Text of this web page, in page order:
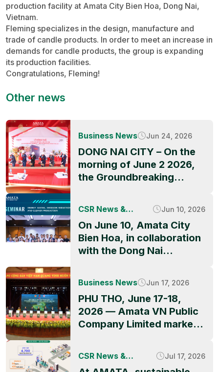
production facility at Amata City Bien Hoa, Dong Nai,
Vietnam.
Fleming specializes in the design, manufacture and
trade of candle products. In order to meet an increase in
demands for candle products, the group is expanding
its production facilities.
Congratulations, Fleming!
Other news
Business News Jun 24, 2026
DONG NAI CITY – On the
morning of June 2 2026,
the Groundbreaking
factory project officially
took place at Amata City
Long Thanh High-Tech
Industrial Park, marking a
significant milestone in
and its appeal to
The event was graced by
representatives of
Amata, including Mr. […]
CSR News &
Activities
Jun 10, 2026
On June 10, Amata City
Bien Hoa, in collaboration
with the Dong Nai
Economic Zones
Authority (DNIEZA),
UNIDO, and technical
partners, successfully
hosted the seminar
Reduction and Cleaner
Production.” The event
Business News Jun 17, 2026
PHU THO, June 17-18,
2026 — Amata VN Public
Company Limited marked
Amata City Phu Tho
project during Thai
CSR News &
Activities
Jul 17, 2026